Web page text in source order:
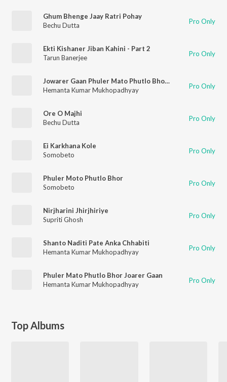
Ghum Bhenge Jaay Ratri Pohay
Bechu Dutta
Pro Only
Ekti Kishaner Jiban Kahini - Part 2
Tarun Banerjee
Pro Only
Jowarer Gaan Phuler Mato Phutlo Bhor - Hemanta Mukherjee
Hemanta Kumar Mukhopadhyay
Pro Only
Ore O Majhi
Bechu Dutta
Pro Only
Ei Karkhana Kole
Somobeto
Pro Only
Phuler Moto Phutlo Bhor
Somobeto
Pro Only
Nirjharini Jhirjhiriye
Supriti Ghosh
Pro Only
Shanto Naditi Pate Anka Chhabiti
Hemanta Kumar Mukhopadhyay
Pro Only
Phuler Mato Phutlo Bhor Joarer Gaan
Hemanta Kumar Mukhopadhyay
Pro Only
Top Albums